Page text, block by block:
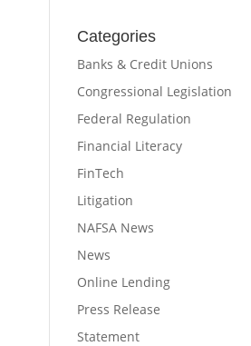
Categories
Banks & Credit Unions
Congressional Legislation
Federal Regulation
Financial Literacy
FinTech
Litigation
NAFSA News
News
Online Lending
Press Release
Statement